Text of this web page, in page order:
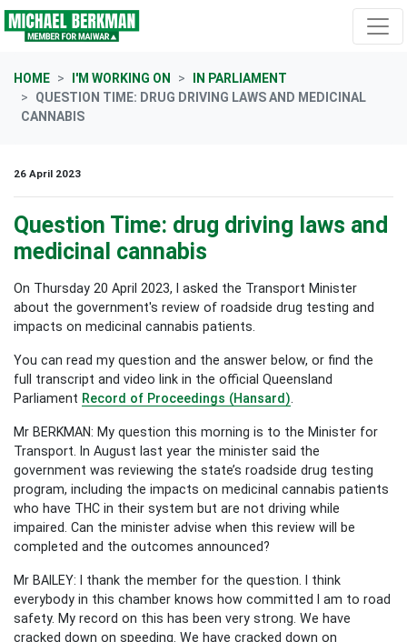
Skip navigation
HOME I'M WORKING ON
IN PARLIAMENT
QUESTION TIME: DRUG DRIVING LAWS AND MEDICINAL
CANNABIS
26 April 2023
Question Time: drug driving laws and
medicinal cannabis
On Thursday 20 April 2023, I asked the Transport Minister
about the government's review of roadside drug testing and
impacts on medicinal cannabis patients.
You can read my question and the answer below, or find the
full transcript and video link in the official Queensland
Parliament Record of Proceedings (Hansard)
Mr BERKMAN: My question this morning is to the Minister for
Transport. In August last year the minister said the
government was reviewing the state’s roadside drug testing
program, including the impacts on medicinal cannabis patients
who have THC in their system but are not driving while
impaired. Can the minister advise when this review will be
completed and the outcomes announced?
Mr BAILEY: I thank the member for the question. I think
everybody in this chamber knows how committed I am to road
safety. My record on this has been very strong. We have
cracked down on speeding. We have cracked down on